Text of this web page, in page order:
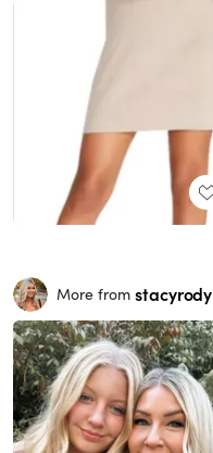
More from stacyrody